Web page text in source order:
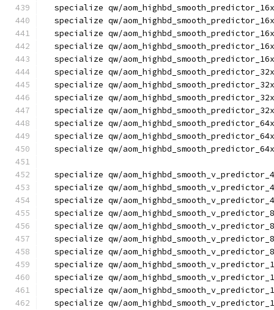
specialize qw/
specialize qw/
specialize qw/
specialize qw/
specialize qw/
specialize qw/
specialize qw/
specialize qw/
specialize qw/
specialize qw/
specialize qw/
specialize qw/
specialize qw/
specialize qw/
specialize qw/
specialize qw/
specialize qw/
specialize qw/
specialize qw/
specialize qw/
specialize qw/
specialize qw/
specialize qw/